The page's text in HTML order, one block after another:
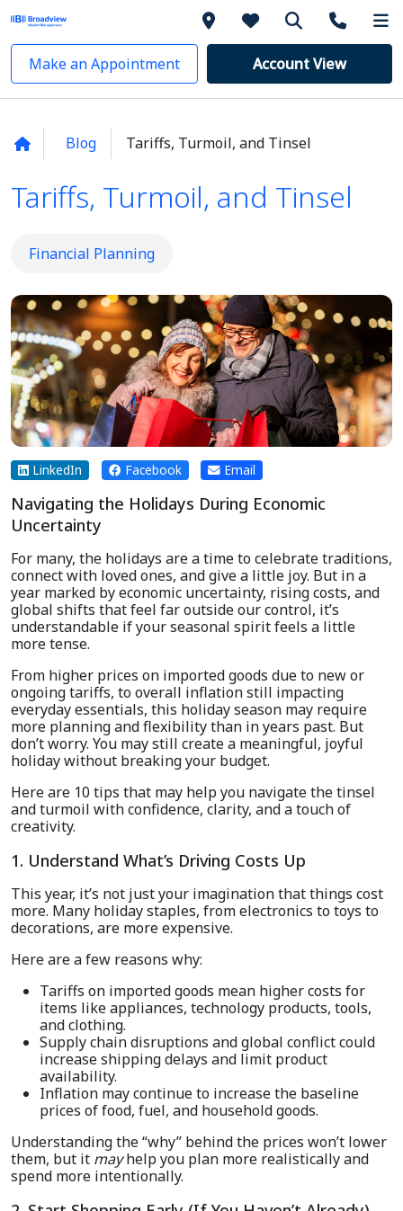
Make an Appointment Account View
Blog Tariffs, Turmoil, and Tinsel
Tariffs, Turmoil, and Tinsel
Financial Planning
LinkedIn Facebook Email
Navigating the Holidays During Economic
Uncertainty
For many, the holidays are a time to celebrate traditions,
connect with loved ones, and give a little joy. But in a
year marked by economic uncertainty, rising costs, and
global shifts that feel far outside our control, it’s
understandable if your seasonal spirit feels a little
more tense.
From higher prices on imported goods due to new or
ongoing tariffs, to overall inflation still impacting
everyday essentials, this holiday season may require
more planning and flexibility than in years past. But
don’t worry. You may still create a meaningful, joyful
holiday without breaking your budget.
Here are 10 tips that may help you navigate the tinsel
and turmoil with confidence, clarity, and a touch of
creativity.
1. Understand What’s Driving Costs Up
This year, it’s not just your imagination that things cost
more. Many holiday staples, from electronics to toys to
decorations, are more expensive.
Here are a few reasons why:
Tariffs on imported goods mean higher costs for
items like appliances, technology products, tools,
and clothing.
Supply chain disruptions and global conflict could
increase shipping delays and limit product
availability.
Inflation may continue to increase the baseline
prices of food, fuel, and household goods.
Understanding the “why” behind the prices won’t lower
them, but it mayhelp you plan more realistically and
spend more intentionally.